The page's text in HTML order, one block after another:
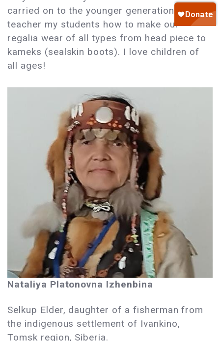
carried on to the younger generation. I
teacher my students how to make our
regalia wear of all types from head piece to
kameks (sealskin boots). I love children of
all ages!
Nataliya Platonovna Izhenbina
Selkup Elder, daughter of a fisherman from
the indigenous settlement of Ivankino,
Tomsk region, Siberia.